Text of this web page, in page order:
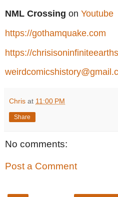
NML Crossing on Youtube
https://gothamquake.com
https://
Chris at 11:00 PM
Share
No comments:
Post a Comment